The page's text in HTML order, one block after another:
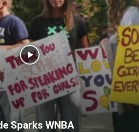
Sparks WNBA